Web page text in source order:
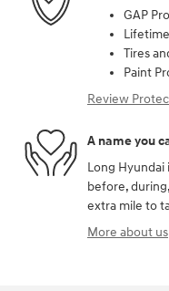
GAP
Tires
Paint
Review
A name you
Long
before,
extra mile to
More about us